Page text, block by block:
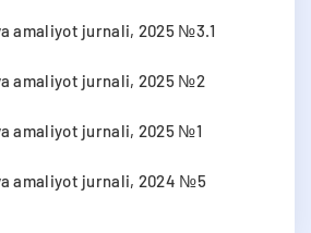
amaliyot jurnali, 2025 №3.1
amaliyot jurnali, 2025 №2
amaliyot jurnali, 2025 №1
amaliyot jurnali, 2024 №5